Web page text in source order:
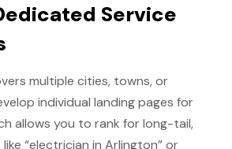
Service
multiple cities, towns, or
individual landing pages for
allows you to rank for long-tail,
“electrician in Arlington” or